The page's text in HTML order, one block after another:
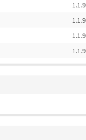
1.1.9
1.1.9
1.1.9
1.1.9